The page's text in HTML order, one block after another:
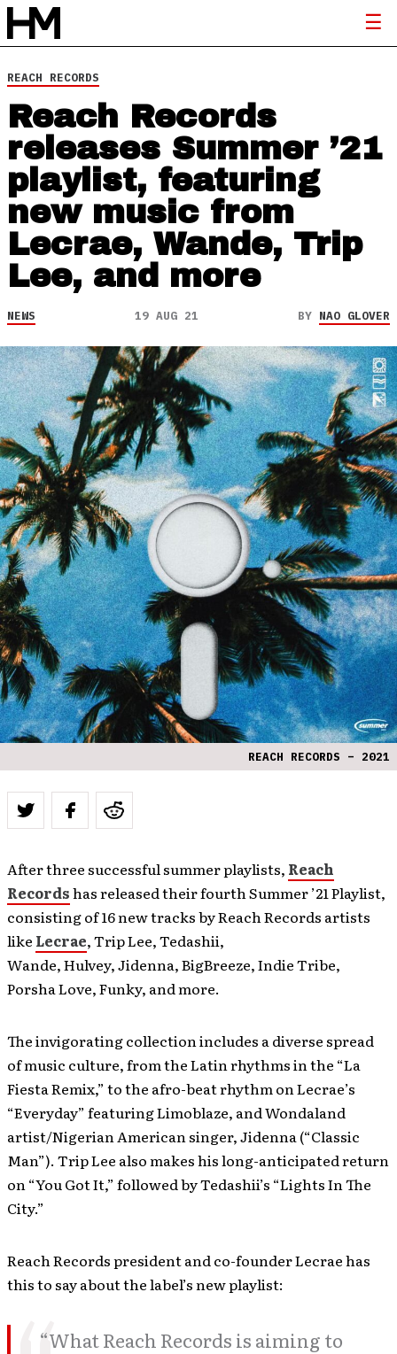
REACH RECORDS
Reach Records
releases Summer ’21
playlist, featuring
new music from
Lecrae, Wande, Trip
Lee, and more
NEWS 19 AUG 21 BY NAO GLOVER
REACH RECORDS – 2021
After three successful summer playlists, Reach
Recordshas released their fourth Summer ’21 Playlist,
consisting of 16 new tracks by Reach Records artists
like Lecrae, Trip Lee, Tedashii,
Wande, Hulvey, Jidenna, BigBreeze, Indie Tribe,
Porsha Love, Funky, and more.
The invigorating collection includes a diverse spread
of music culture, from the Latin rhythms in the “La
Fiesta Remix,” to the afro-beat rhythm on Lecrae’s
“Everyday” featuring Limoblaze, and Wondaland
artist/Nigerian American singer, Jidenna (“Classic
Man”). Trip Lee also makes his long-anticipated return
on “You Got It,” followed by Tedashii’s “Lights In The
City.”
Reach Records president and co-founder Lecrae has
this to say about the label’s new playlist:
“What Reach Records is aiming to